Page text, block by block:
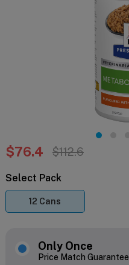
$76.4 $112.6
Select Pack
12 Cans
Only Once
Price Match Guarantee